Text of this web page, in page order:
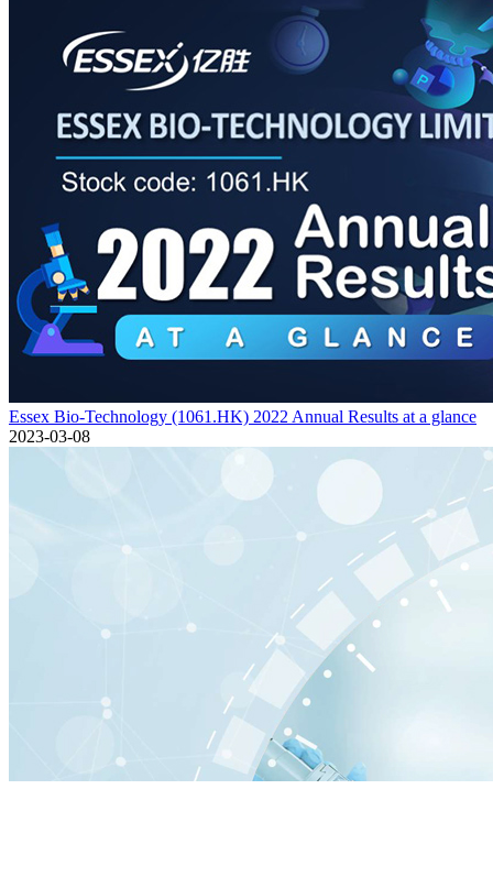
Essex Bio-Technology (1061.HK) 2022 Annual Results at a glance
2023-03-08